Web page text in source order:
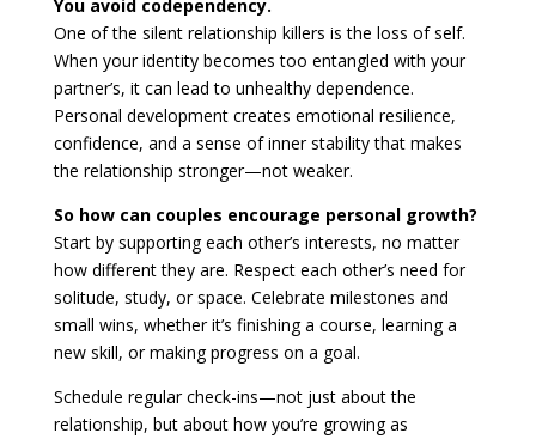
You avoid codependency.
One of the silent relationship killers is the loss of self.
When your identity becomes too entangled with your
partner’s, it can lead to unhealthy dependence.
Personal development creates emotional resilience,
confidence, and a sense of inner stability that makes
the relationship stronger—not weaker.
So how can couples encourage personal growth?
Start by supporting each other’s interests, no matter
how different they are. Respect each other’s need for
solitude, study, or space. Celebrate milestones and
small wins, whether it’s finishing a course, learning a
new skill, or making progress on a goal.
Schedule regular check-ins—not just about the
relationship, but about how you’re growing as